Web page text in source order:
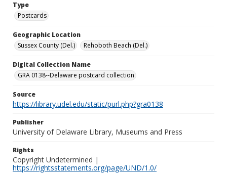
Type
Postcards
Geographic Location
Sussex County (Del.)
Rehoboth Beach (Del.)
Digital Collection Name
GRA 0138--Delaware postcard collection
Source
https://library.udel.edu/static/purl.php?gra0138
Publisher
University of Delaware Library, Museums and Press
Rights
Copyright Undetermined |
https://rightsstatements.org/page/UND/1.0/